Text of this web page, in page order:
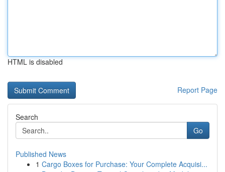
HTML is disabled
Report Page
Search
Go
Published News
1 Cargo Boxes for Purchase: Your Complete Acquisi...